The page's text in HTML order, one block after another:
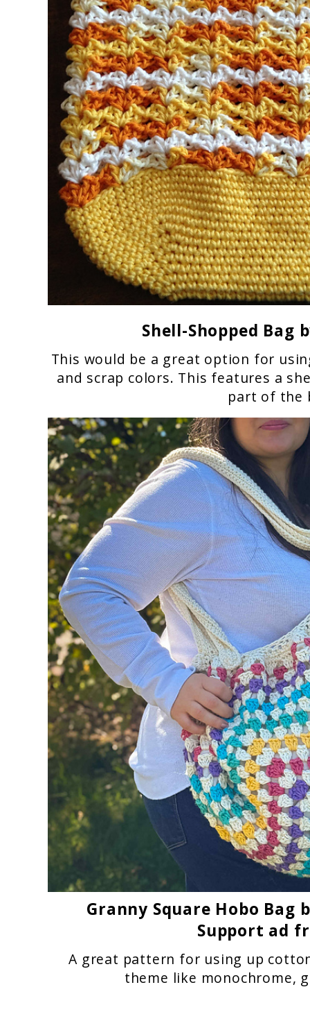
Shell-Shopped Bag
This would be a great option for
and scrap colors. This features a
part of the
Granny Square Hobo Bag
Support ad
A great pattern for using up
theme like monochrome,